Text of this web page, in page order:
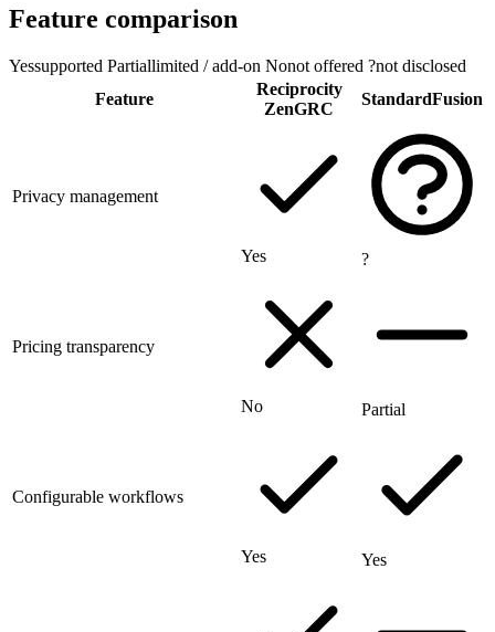
Feature comparison
Yessupported Partiallimited / add-on Nonot offered ?not disclosed
Feature
Reciprocity
ZenGRC
StandardFusion
Privacy management
Yes ?
Pricing transparency
No Partial
Configurable workflows
Yes Yes